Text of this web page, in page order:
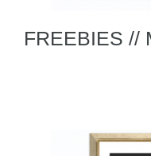
FREEBIES //